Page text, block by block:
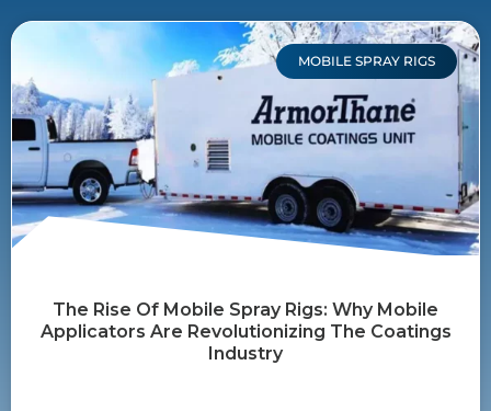
MOBILE SPRAY RIGS
The Rise Of Mobile Spray Rigs: Why Mobile
Applicators Are Revolutionizing The Coatings
Industry